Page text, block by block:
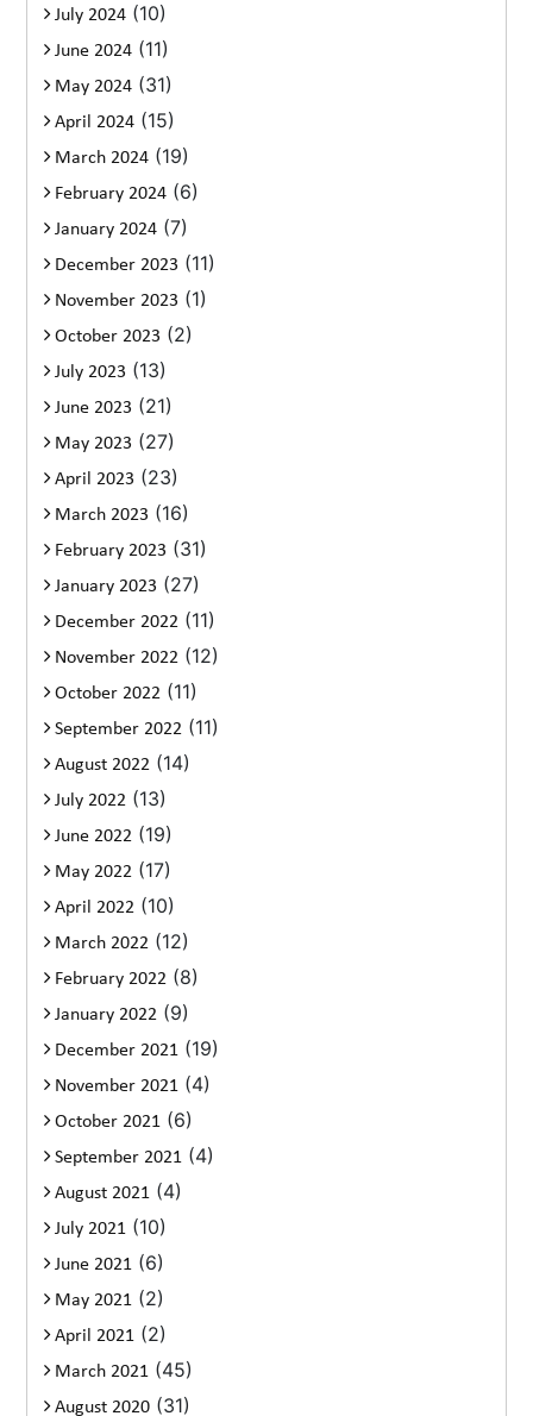
July 2024 (10)
June 2024 (11)
May 2024 (31)
April 2024 (15)
March 2024 (19)
February 2024 (6)
January 2024 (7)
December 2023 (11)
November 2023 (1)
October 2023 (2)
July 2023 (13)
June 2023 (21)
May 2023 (27)
April 2023 (23)
March 2023 (16)
February 2023 (31)
January 2023 (27)
December 2022 (11)
November 2022 (12)
October 2022 (11)
September 2022 (11)
August 2022 (14)
July 2022 (13)
June 2022 (19)
May 2022 (17)
April 2022 (10)
March 2022 (12)
February 2022 (8)
January 2022 (9)
December 2021 (19)
November 2021 (4)
October 2021 (6)
September 2021 (4)
August 2021 (4)
July 2021 (10)
June 2021 (6)
May 2021 (2)
April 2021 (2)
March 2021 (45)
August 2020 (31)